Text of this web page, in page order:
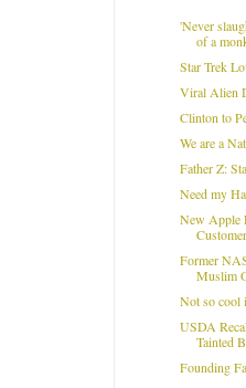
'Never
of a
Star Trek
Viral Alien
Clinton to
We are a
Father Z:
Need my
New Apple
Former
Muslim
Not so cool
USDA
Tainted
Founding